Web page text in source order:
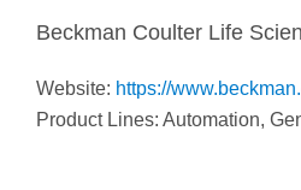
Beckman Coulter Life
Website: https://
Product Lines: Automation,